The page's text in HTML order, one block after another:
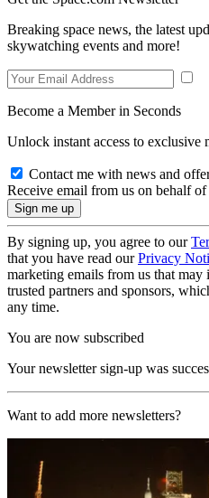
Breaking space news, the latest
skywatching events and more!
Become a Member in Seconds
Unlock instant access to exclusive
Contact me with news and
Receive email from us on behalf
By signing up, you agree to our
that you have read ourPrivacy
marketing emails from us that
trusted partners and sponsors,
any time.
You are now subscribed
Your newsletter sign-up was
Want to add more newsletters?